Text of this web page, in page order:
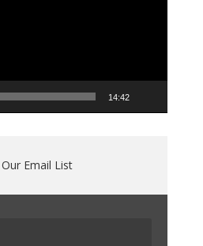
14:42
Our Email List